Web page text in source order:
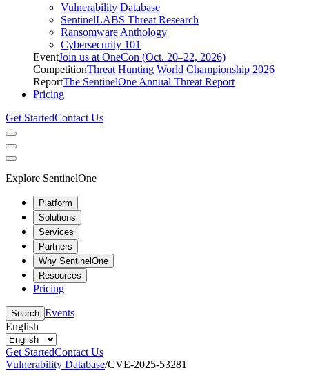
Vulnerability Database
SentinelLABS Threat Research
Ransomware Anthology
Cybersecurity 101
EventJoin us at OneCon (Oct. 20–22, 2026)
CompetitionThreat Hunting World Championship 2026
ReportThe SentinelOne Annual Threat Report
Pricing
Get StartedContact Us
Explore SentinelOne
Platform
Solutions
Services
Partners
Why SentinelOne
Resources
Pricing
Search Events
English
Get StartedContact Us
Vulnerability Database/CVE-2025-53281